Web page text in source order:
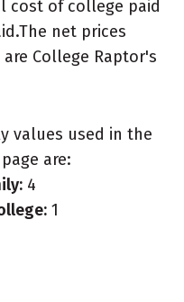
cost of college paid
net prices
College Raptor's
values used in the
are:
4
1